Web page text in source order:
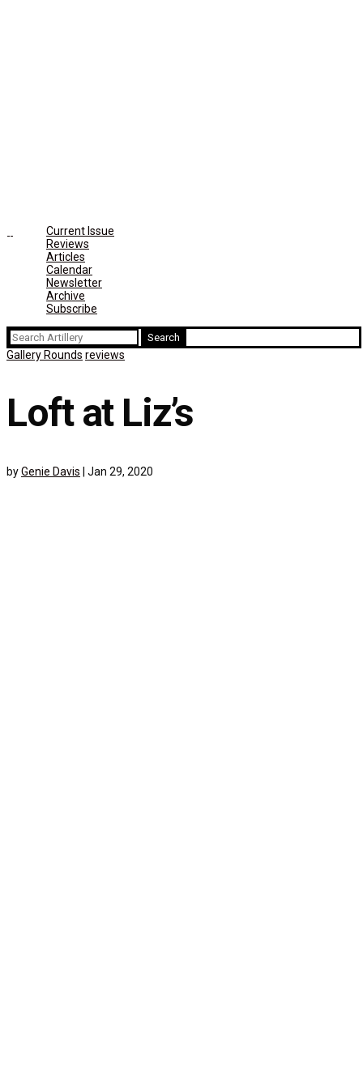
Current Issue
Reviews
Articles
Calendar
Newsletter
Archive
Subscribe
Search
for:
Gallery Rounds reviews
Loft at Liz’s
byGenie Davis Jan 29, 2020